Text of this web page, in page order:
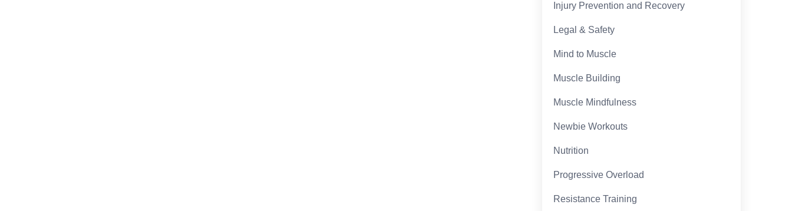
Injury Prevention and Recovery
Legal & Safety
Mind to Muscle
Muscle Building
Muscle Mindfulness
Newbie Workouts
Nutrition
Progressive Overload
Resistance Training